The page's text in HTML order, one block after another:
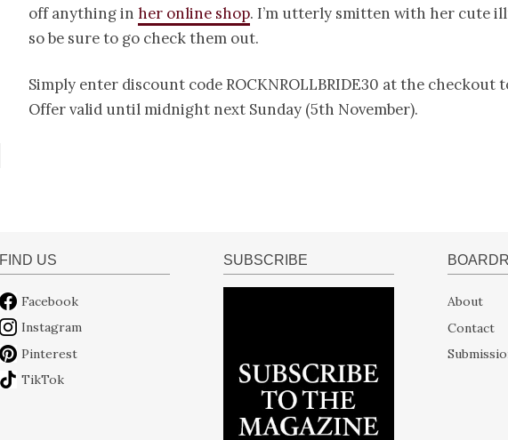
off anything in her online shop. I’m utterly smitten with her cute
so be sure to go check them out.
Simply enter discount code ROCKNROLLBRIDE30 at the checkout
Offer valid until midnight next Sunday (5th November).
FIND US
Facebook
Instagram
Pinterest
TikTok
SUBSCRIBE
About
Contact